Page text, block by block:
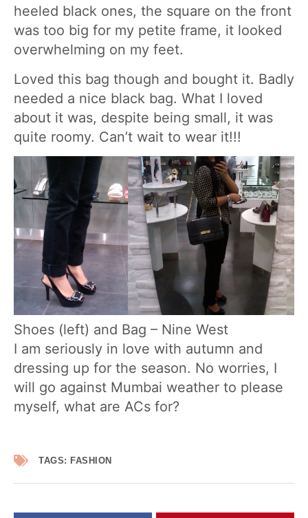
heeled black ones, the square on the front
was too big for my petite frame, it looked
overwhelming on my feet.
Loved this bag though and bought it. Badly
needed a nice black bag. What I loved
about it was, despite being small, it was
quite roomy. Can’t wait to wear it!!!
Shoes (left) and Bag – Nine West
I am seriously in love with autumn and
dressing up for the season. No worries, I
will go against Mumbai weather to please
myself, what are ACs for?
TAGS: FASHION